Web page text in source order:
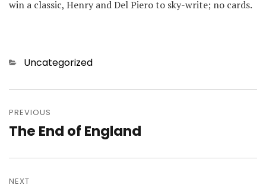
win a classic, Henry and Del Piero to sky-write; no cards.
Categories
Uncategorized
navigation
PREVIOUS
Previous
The End of England
NEXT